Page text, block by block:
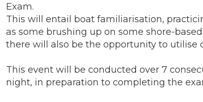
Exam.
This will entail boat familiarisation,
as some brushing up on some shore-
there will also be the opportunity to
This event will be conducted over 7
night, in preparation to completing the